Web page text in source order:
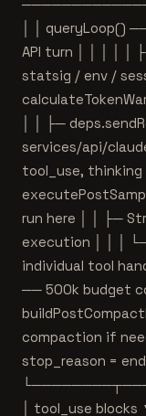
│ │ queryLoop()
API turn │ │ │ │ │
statsig / env /
│ │ ├─
services/api/
tool_use,
run here │ │ ├─
execution │ │ │
individual tool
── 500k budget
compaction if
stop_reason =
│ tool_use blocks